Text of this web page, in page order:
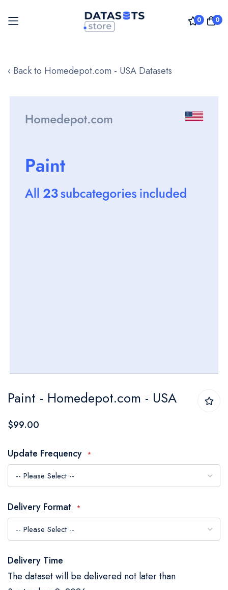
0 0
to
‹ Back to Homedepot.com - USA Datasets
images
to
the
of
the
images
Paint - Homedepot.com - USA
$99.00
Update Frequency
Delivery Format
Delivery Time
The dataset will be delivered not later than